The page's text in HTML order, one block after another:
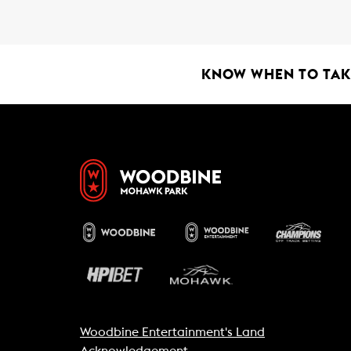
KNOW WHEN TO
Woodbine Entertainment's Land